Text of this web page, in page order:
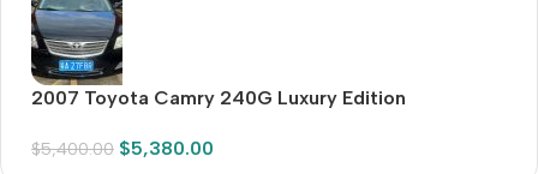
2007 Toyota Camry 240G Luxury Edition
$5,400.00 $5,380.00